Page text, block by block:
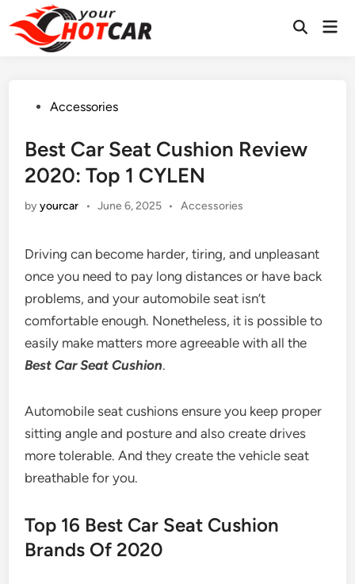
to
content
PostedAccessories
Best Car Seat Cushion Review
2020: Top 1 CYLEN
byyourcar • June 6, 2025 •
Posted
Accessories
Driving can become harder, tiring, and unpleasant
once you need to pay long distances or have back
problems, and your automobile seat isn’t
comfortable enough. Nonetheless, it is possible to
easily make matters more agreeable with all the
Best Car Seat Cushion.
Automobile seat cushions ensure you keep proper
sitting angle and posture and also create drives
more tolerable. And they create the vehicle seat
breathable for you.
Top 16 Best Car Seat Cushion
Brands Of 2020